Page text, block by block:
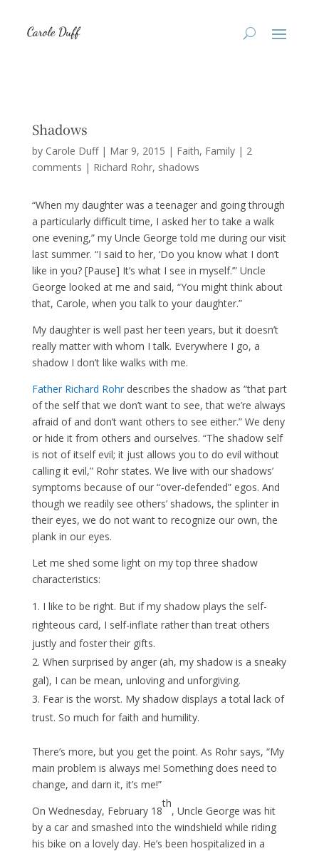
Shadows
by Carole Duff| Mar 9, 2015 | Faith, Family| 2
comments | Richard Rohr shadows
“When my daughter was a teenager and going through
a particularly difficult time, I asked her to take a walk
one evening,” my Uncle George told me during our visit
last summer. “I said to her, ‘Do you know what I don’t
like in you? [Pause] It’s what I see in myself.’” Uncle
George looked at me and said, “You might think about
that, Carole, when you talk to your daughter.”
My daughter is well past her teen years, but it doesn’t
really matter with whom I talk. Everywhere I go, a
shadow I don’t like walks with me.
Father Richard Rohrdescribes the shadow as “that part
of the self that we don’t want to see, that we’re always
afraid of and don’t want others to see either.” We deny
or hide it from others and ourselves. “The shadow self
is not of itself evil; it just allows you to do evil without
calling it evil,” Rohr states. We live with our shadows’
symptoms because of our “over-defended” egos. And
though we readily see others’ shadows, the splinter in
their eyes, we do not want to recognize our own, the
plank in our eyes.
Let me shed some light on my top three shadow
characteristics:
I like to be right. But if my shadow plays the self-
righteous card, I self-inflate rather than treat others
justly and foster their gifts.
When surprised by anger (ah, my shadow is a sneaky
gal), I can be mean, unloving and unforgiving.
Fear is the worst. My shadow displays a total lack of
trust. So much for faith and humility.
There’s more, but you get the point. As Rohr says, “My
main problem is always me! Something does need to
change, and darn it, it’s me!”
On Wednesday, February 18
th
, Uncle George was hit
by a car and smashed into the windshield while riding
his bike on a lovely day. He’s been hospitalized in a